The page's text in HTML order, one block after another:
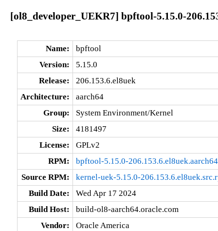
[ol8_developer_UEKR7] bpftool-5.15.0-
Name:
bpftool
Version:
5.15.0
Release:
206.153.6.el8uek
Architecture:
aarch64
Group:
System Environment/Kernel
Size:
4181497
License:
GPLv2
RPM:
bpftool-5.15.0-
Source RPM:
kernel-uek-5.15.0-
Build Date:
Wed Apr 17 2024
Build Host:
build-ol8-aarch64.oracle.com
Vendor:
Oracle America